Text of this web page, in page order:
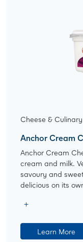
Cheese & Culinary
Anchor Cream
Anchor Cream
cream and milk.
savoury and
delicious on its
Learn More